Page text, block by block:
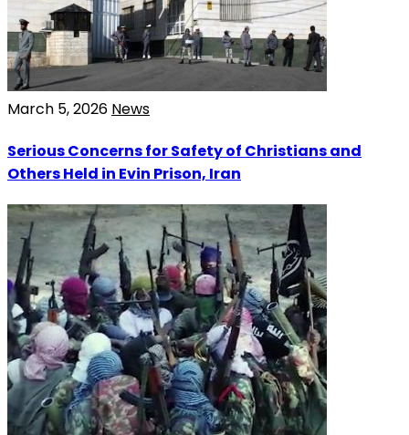
March 5, 2026 News
Serious Concerns for Safety of Christians and
Others Held in Evin Prison, Iran